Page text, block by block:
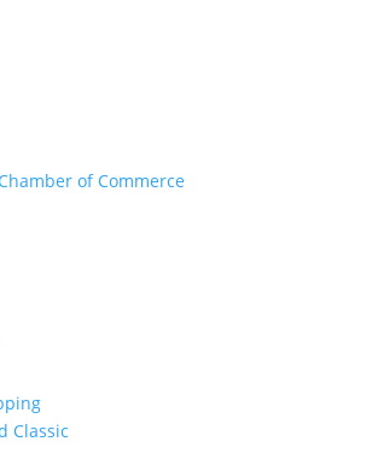
Classic